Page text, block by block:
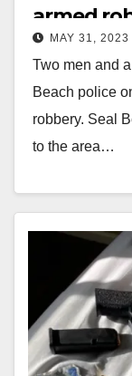
armed
Seal
MAY 31, 2023
Two men and
Beach police
robbery. Seal
to the area…